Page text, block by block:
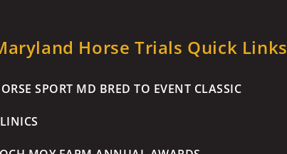
Horse Trials Quick Links
SPORT MD BRED TO EVENT CLASSIC